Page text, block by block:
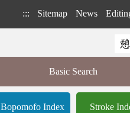
::: Sitemap News
Basic Search
Bopomofo Index Stroke